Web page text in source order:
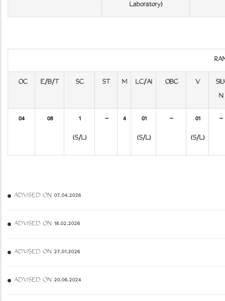
Laboratory)
OC E/B/T SC ST M LC/AI OBC V
N
04 08
1
(S/L)
- 4
01
(S/L)
-
01
(S/L)
-
ADVISED ON 07.04.2026
ADVISED ON 18.02.2026
ADVISED ON 27.01.2026
ADVISED ON 20.06.2024